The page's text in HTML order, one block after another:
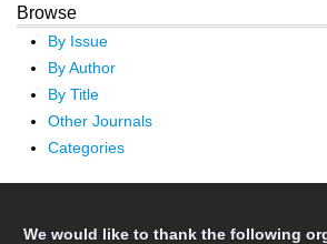
Browse
By Issue
By Author
By Title
Other Journals
Categories
We would like to thank the following